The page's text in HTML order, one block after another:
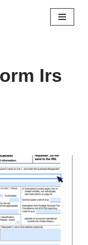
Irs